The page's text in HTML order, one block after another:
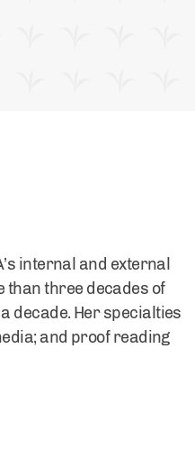
internal and external
than three decades of
decade. Her specialties
and proof reading